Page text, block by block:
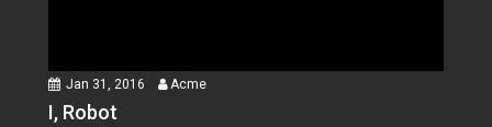
Jan 31, 2016 Acme
I, Robot